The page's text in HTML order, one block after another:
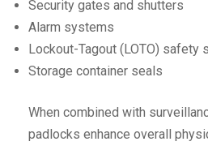
Security gates and shutters
Alarm systems
Lockout-Tagout (LOTO) safety
Storage container seals
When combined with
padlocks enhance overall